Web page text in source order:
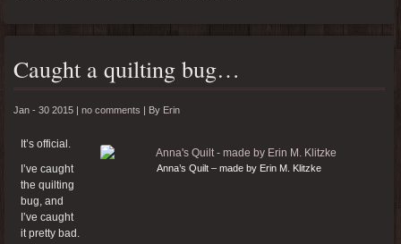
Caught a quilting bug…
Jan - 30 2015 | no comments | By Erin
Anna’s Quilt – made by Erin M. Klitzke
It’s official.
I’ve caught
the quilting
bug, and
I’ve caught
it pretty bad.